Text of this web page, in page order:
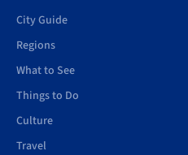
City Guide
Regions
What to See
Things to Do
Culture
Travel